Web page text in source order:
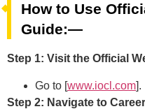
How to Use
Guide:—
Step 1: Visit the Official
Go to [www.iocl.com].
Step 2: Navigate to